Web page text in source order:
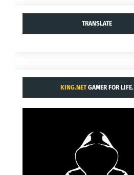
TRANSLATE
KING.NETGAMER FOR LIFE.